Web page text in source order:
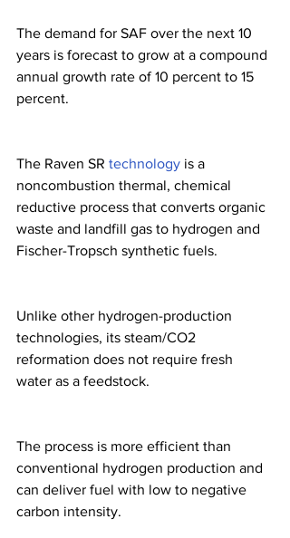
The demand for SAF over the next 10
years is forecast to grow at a compound
annual growth rate of 10 percent to 15
percent.
The Raven SR technology is a
noncombustion thermal, chemical
reductive process that converts organic
waste and landfill gas to hydrogen and
Fischer-Tropsch synthetic fuels.
Unlike other hydrogen-production
technologies, its steam/CO2
reformation does not require fresh
water as a feedstock.
The process is more efficient than
conventional hydrogen production and
can deliver fuel with low to negative
carbon intensity.